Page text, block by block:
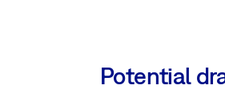
Potential